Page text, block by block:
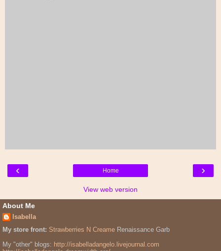
‹ ›
Home
View web version
About Me
Isabella
My store front: Strawberries N Creame Renaissance Garb
My "other" blogs: http://isabelladangelo.livejournal.com